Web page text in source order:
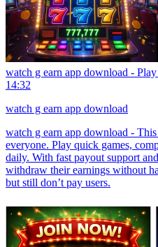
watch g earn app download -
14:32
watch g earn app download
watch g earn app download -
everyone. Play quick games,
daily. With fast payout support
withdraw their earnings without
but still don’t pay users.